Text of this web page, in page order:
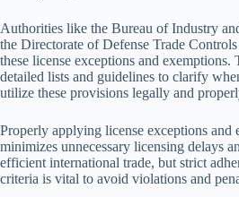
Authorities like the Bureau of Industry
the Directorate of Defense Trade
these license exceptions and exemptions.
detailed lists and guidelines to clarify
utilize these provisions legally and
Properly applying license exceptions and
minimizes unnecessary licensing delays
efficient international trade, but strict
criteria is vital to avoid violations and